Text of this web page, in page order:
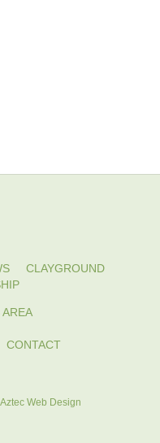
CLAYGROUND
AREA
CONTACT
Aztec Web Design